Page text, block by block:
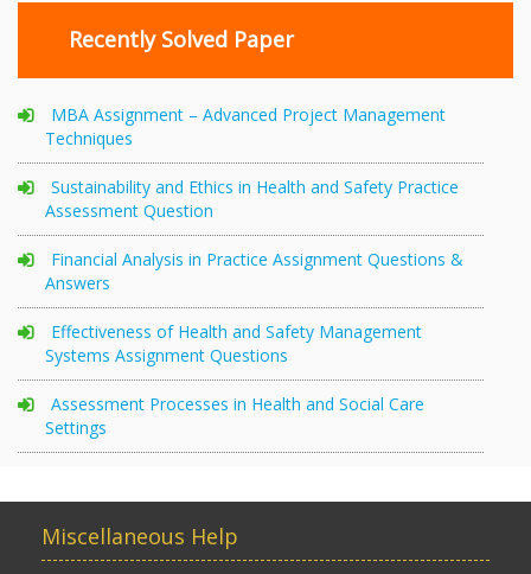
Recently Solved Paper
MBA Assignment – Advanced Project Management
Techniques
Sustainability and Ethics in Health and Safety Practice
Assessment Question
Financial Analysis in Practice Assignment Questions &
Answers
Effectiveness of Health and Safety Management
Systems Assignment Questions
Assessment Processes in Health and Social Care
Settings
Miscellaneous Help